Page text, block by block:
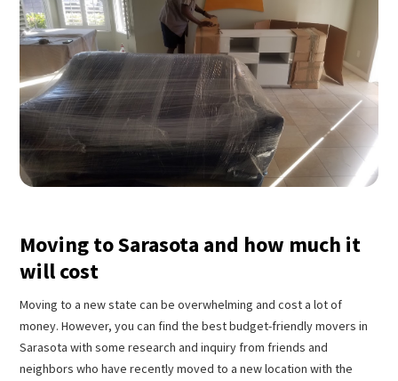
Moving to Sarasota and how much it
will cost
Moving to a new state can be overwhelming and cost a lot of
money. However, you can find the best budget-friendly movers in
Sarasota with some research and inquiry from friends and
neighbors who have recently moved to a new location with the